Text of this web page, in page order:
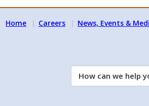
Home Careers News, Events &
How
can